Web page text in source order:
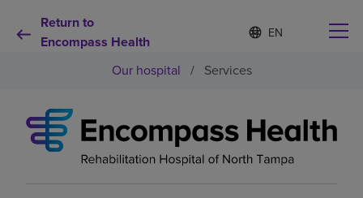
Return to
Encompass Health
Language
list
S
e
e
e
d
a
Why choose us
Our hospital / Services